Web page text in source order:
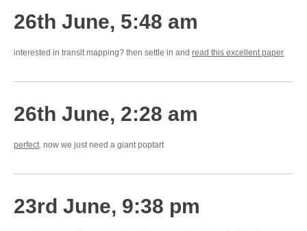
26th June, 5:48 am
interested in transit mapping? then settle in and read this excellent paper
26th June, 2:28 am
perfect. now we just need a giant poptart
23rd June, 9:38 pm